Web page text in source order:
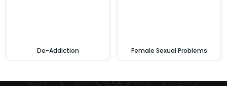
De-Addiction Female Sexual Problems